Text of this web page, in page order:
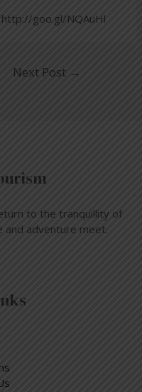
http://goo.gl/NQAuHl
Next Post →
to the tranquillity of
and adventure meet.